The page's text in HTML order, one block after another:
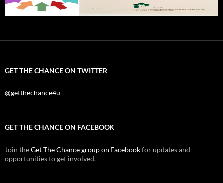
GET THE CHANCE ON TWITTER
@getthechance4u
GET THE CHANCE ON FACEBOOK
Join theGet The Chance group on Facebookfor updates and
opportunities to get involved.